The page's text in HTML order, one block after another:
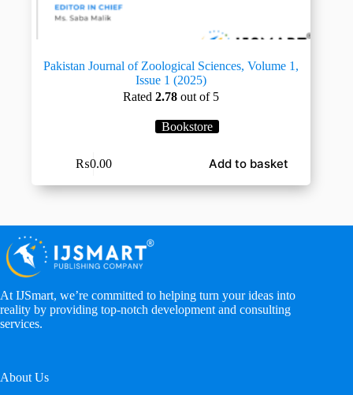
Pakistan Journal of Zoological Sciences, Volume 1,
Issue 1 (2025)
Rated2.78 out of 5
Bookstore
₨0.00 Add to basket
At IJSmart, we’re committed to helping turn your ideas into
reality by providing top-notch development and consulting
services.
About Us